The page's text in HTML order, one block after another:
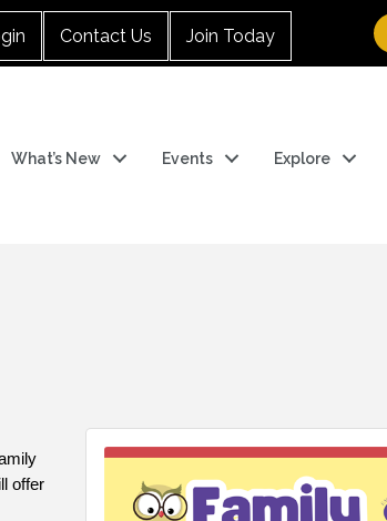
Contact Us Join Today
What’s New Events Explore
offer